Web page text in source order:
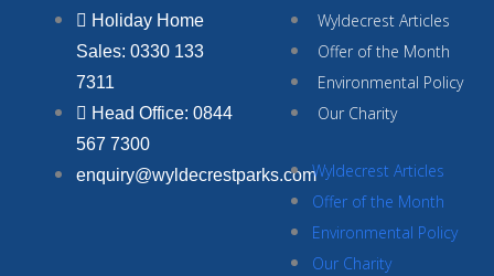
Holiday Home
Sales: 0330 133
7311
Head Office: 0844
567 7300
enquiry@wyldecrestparks.com
Wyldecrest Articles
Offer of the Month
Environmental Policy
Our Charity
Wyldecrest Articles
Offer of the Month
Environmental Policy
Our Charity